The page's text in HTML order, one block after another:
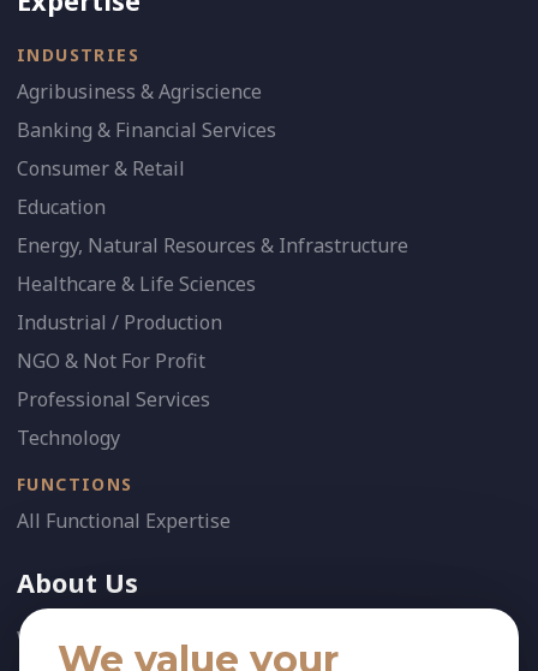
INDUSTRIES
Agribusiness & Agriscience
Banking & Financial Services
Consumer & Retail
Education
Energy, Natural Resources & Infrastructure
Healthcare & Life Sciences
Industrial / Production
NGO & Not For Profit
Professional Services
Technology
FUNCTIONS
All Functional Expertise
About Us
Who We Are
We value your